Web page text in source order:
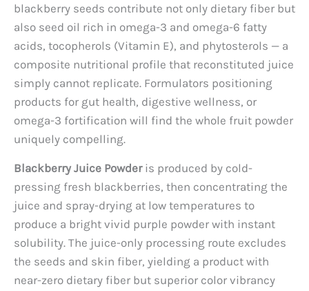
blackberry seeds contribute not only dietary fiber but
also seed oil rich in omega-3 and omega-6 fatty
acids, tocopherols (Vitamin E), and phytosterols — a
composite nutritional profile that reconstituted juice
simply cannot replicate. Formulators positioning
products for gut health, digestive wellness, or
omega-3 fortification will find the whole fruit powder
uniquely compelling.
Blackberry Juice Powderis produced by cold-
pressing fresh blackberries, then concentrating the
juice and spray-drying at low temperatures to
produce a bright vivid purple powder with instant
solubility. The juice-only processing route excludes
the seeds and skin fiber, yielding a product with
near-zero dietary fiber but superior color vibrancy